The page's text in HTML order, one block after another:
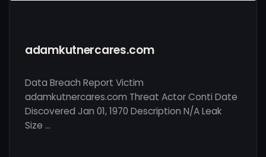
adamkutnercares.com
Data Breach Report Victim
adamkutnercares.com Threat Actor Conti Date
Discovered Jan 01, 1970 Description N/A Leak
Size …